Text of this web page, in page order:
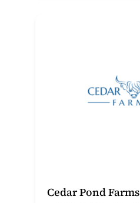
Cedar Pond Farms